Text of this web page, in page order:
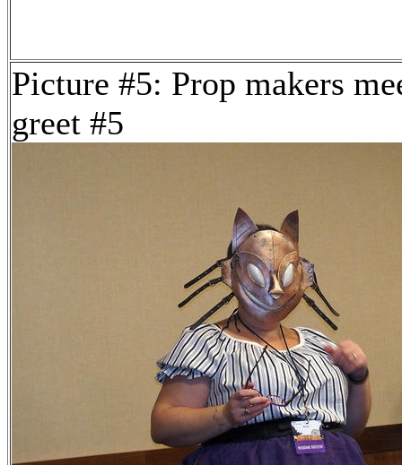
Picture #5: Prop makers
greet #5